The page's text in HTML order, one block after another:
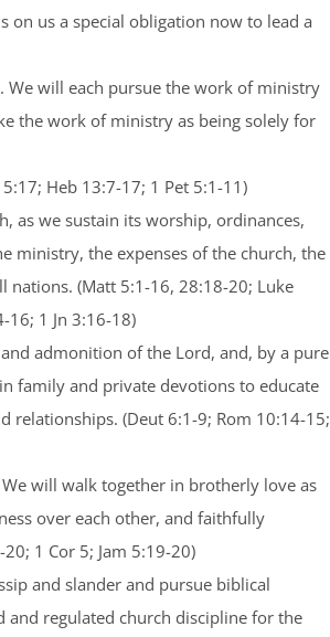
on us a special obligation now to lead a
will each pursue the work of ministry
the work of ministry as being solely for
Heb 13:7-17; 1 Pet 5:1-11)
as we sustain its worship, ordinances,
ministry, the expenses of the church, the
(Matt 5:1-16, 28:18-20; Luke
16; 1 Jn 3:16-18)
admonition of the Lord, and, by a pure
family and private devotions to educate
relationships. (Deut 6:1-9; Rom 10:14-15;
will walk together in brotherly love as
over each other, and faithfully
1 Cor 5; Jam 5:19-20)
and slander and pursue biblical
regulated church discipline for the